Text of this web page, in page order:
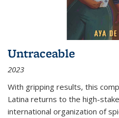
Untraceable
2023
With gripping results, this
Latina returns to the high-
international organization of